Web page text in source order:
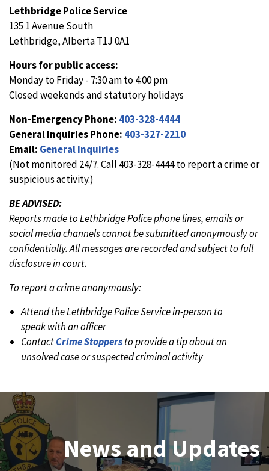
Lethbridge Police Service
135 1 Avenue South
Lethbridge, Alberta T1J 0A1
Hours for public access:
Monday to Friday - 7:30 am to 4:00 pm
Closed weekends and statutory holidays
Non-Emergency Phone: 403-328-4444
General Inquiries Phone: 403-327-2210
Email: General Inquiries
(Not monitored 24/7. Call 403-328-4444 to report a crime or
suspicious activity.)
BE ADVISED:
Reports made to Lethbridge Police phone lines, emails or
social media channels cannot be submitted anonymously or
confidentially. All messages are recorded and subject to full
disclosure in court.
To report a crime anonymously:
Attend the Lethbridge Police Service in-person to
speak with an officer
ContactCrime Stoppersto provide a tip about an
unsolved case or suspected criminal activity
Join Our Team
News and Updates